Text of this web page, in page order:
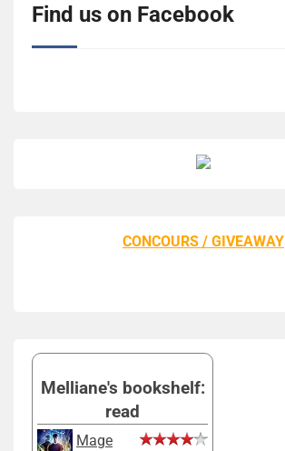
Find us on Facebook
CONCOURS / GIVEAWAY
Melliane's bookshelf:
read
Mage